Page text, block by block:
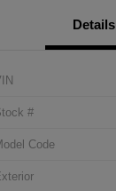
Details
#
Code